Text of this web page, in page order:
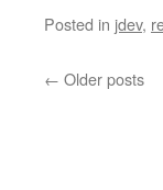
Posted in jdev,
← Older posts